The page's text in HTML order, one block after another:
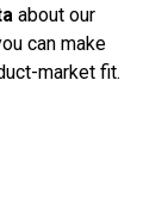
about our
can make
market fit.